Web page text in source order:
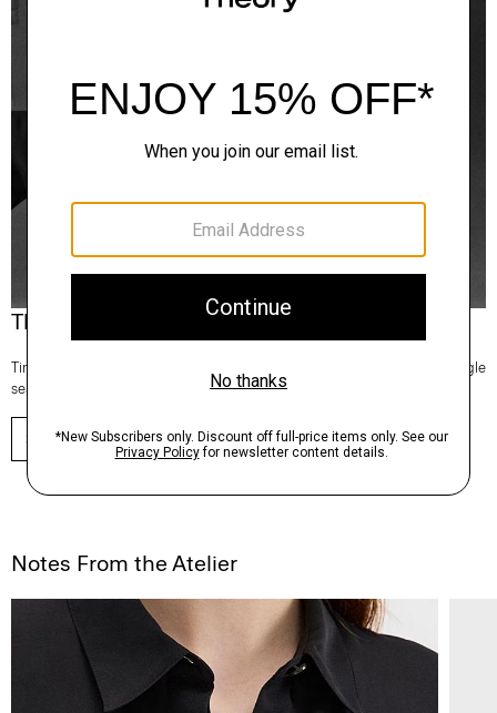
Theory Wardrobe
Timeless and easy to style, this edit of bestsellers reaches beyond a single
season for maximum wardrobe mileage.
SHOP NOW
Notes From the Atelier